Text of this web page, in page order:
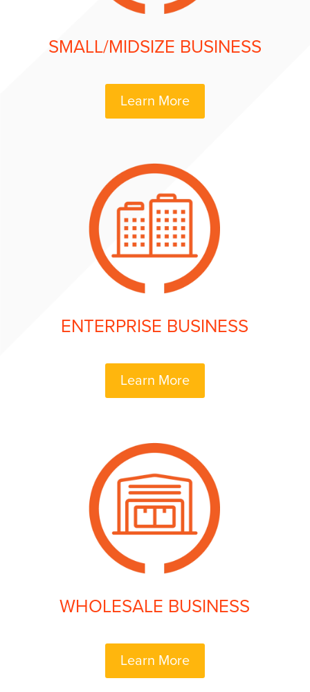
SMALL/MIDSIZE BUSINESS
Learn More
ENTERPRISE BUSINESS
Learn More
WHOLESALE BUSINESS
Learn More